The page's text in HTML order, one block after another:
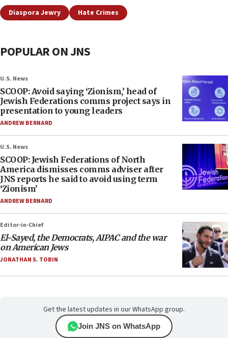
Diaspora Jewry Hate Crimes
POPULAR ON JNS
U.S. News
SCOOP: Avoid saying ‘Zionism,’ head of
Jewish Federations comms project says in
presentation to young leaders
ANDREW BERNARD
U.S. News
SCOOP: Jewish Federations of North
America dismisses comms adviser after
JNS reports he said to avoid using term
‘Zionism’
ANDREW BERNARD
Editor-in-Chief
El-Sayed, the Democrats, AIPAC and the war
on American Jews
JONATHAN S. TOBIN
Get the latest updates in our WhatsApp group.
Join JNS on WhatsApp